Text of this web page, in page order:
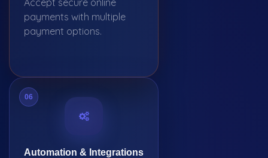
payments with multiple
payment options.
06
Automation & Integrations